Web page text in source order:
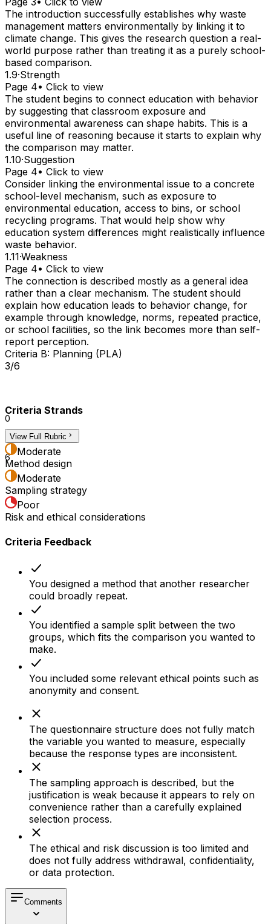
The introduction successfully establishes why waste
management matters environmentally by linking it to
climate change. This gives the research question a real-
world purpose rather than treating it as a purely school-
based comparison.
1.9·Strength
Page 4• Click to view
The student begins to connect education with behavior
by suggesting that classroom exposure and
environmental awareness can shape habits. This is a
useful line of reasoning because it starts to explain why
the comparison may matter.
1.10·Suggestion
Page 4• Click to view
Consider linking the environmental issue to a concrete
school-level mechanism, such as exposure to
environmental education, access to bins, or school
recycling programs. That would help show why
education system differences might realistically influence
waste behavior.
1.11·Weakness
Page 4• Click to view
The connection is described mostly as a general idea
rather than a clear mechanism. The student should
explain how education leads to behavior change, for
example through knowledge, norms, repeated practice,
or school facilities, so the link becomes more than self-
report perception.
Criteria B: Planning (PLA)
3/6
0
6
Criteria Strands
View Full Rubric
Moderate
Method design
Moderate
Sampling strategy
Poor
Risk and ethical considerations
Criteria Feedback
You designed a method that another researcher
could broadly repeat.
You identified a sample split between the two
groups, which fits the comparison you wanted to
make.
You included some relevant ethical points such as
anonymity and consent.
The questionnaire structure does not fully match
the variable you wanted to measure, especially
because the response types are inconsistent.
The sampling approach is described, but the
justification is weak because it appears to rely on
convenience rather than a carefully explained
selection process.
The ethical and risk discussion is too limited and
does not fully address withdrawal, confidentiality,
or data protection.
Comments